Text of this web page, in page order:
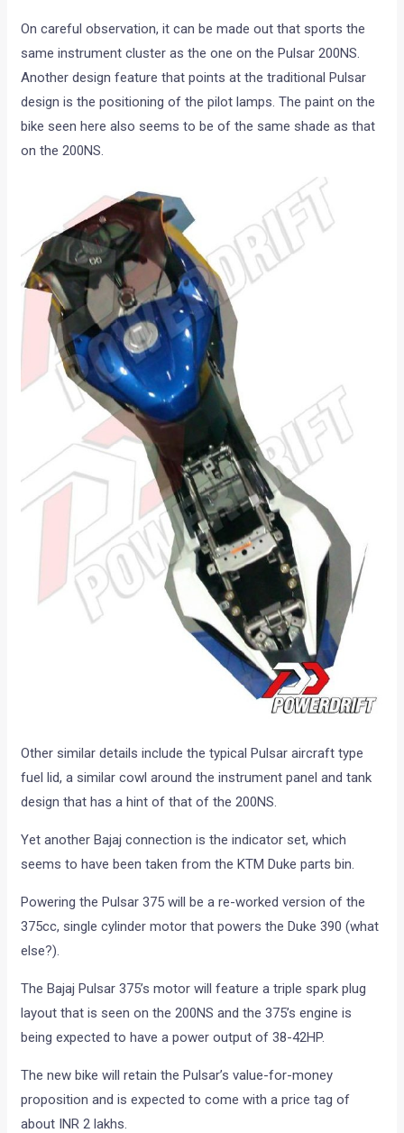
On careful observation, it can be made out that sports the
same instrument cluster as the one on the Pulsar 200NS.
Another design feature that points at the traditional Pulsar
design is the positioning of the pilot lamps. The paint on the
bike seen here also seems to be of the same shade as that
on the 200NS.
Other similar details include the typical Pulsar aircraft type
fuel lid, a similar cowl around the instrument panel and tank
design that has a hint of that of the 200NS.
Yet another Bajaj connection is the indicator set, which
seems to have been taken from the KTM Duke parts bin.
Powering the Pulsar 375 will be a re-worked version of the
375cc, single cylinder motor that powers the Duke 390 (what
else?).
The Bajaj Pulsar 375’s motor will feature a triple spark plug
layout that is seen on the 200NS and the 375’s engine is
being expected to have a power output of 38-42HP.
The new bike will retain the Pulsar’s value-for-money
proposition and is expected to come with a price tag of
about INR 2 lakhs.